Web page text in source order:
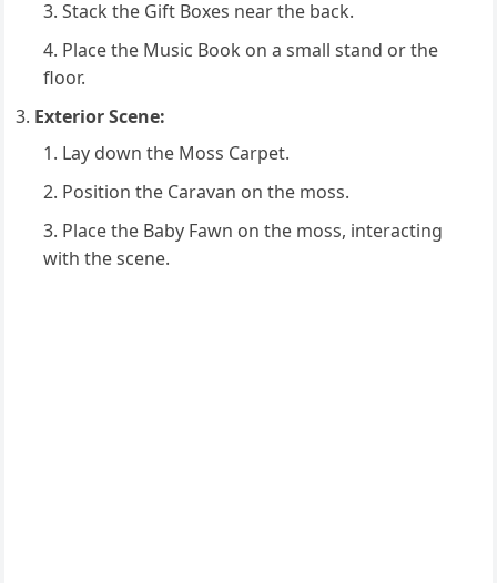
Stack the Gift Boxes near the back.
Place the Music Book on a small stand or the
floor.
Exterior Scene:
Lay down the Moss Carpet.
Position the Caravan on the moss.
Place the Baby Fawn on the moss, interacting
with the scene.